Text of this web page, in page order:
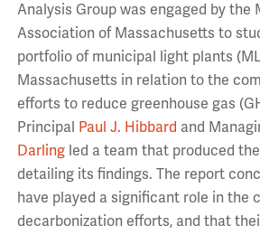
Analysis Group was engaged by the
Association of Massachusetts to
portfolio of municipal light plants
Massachusetts in relation to the
efforts to reduce greenhouse gas
Principal Paul J. Hibbard and
Darlingled a team that produced
detailing its findings. The report
have played a significant role in the
decarbonization efforts, and that